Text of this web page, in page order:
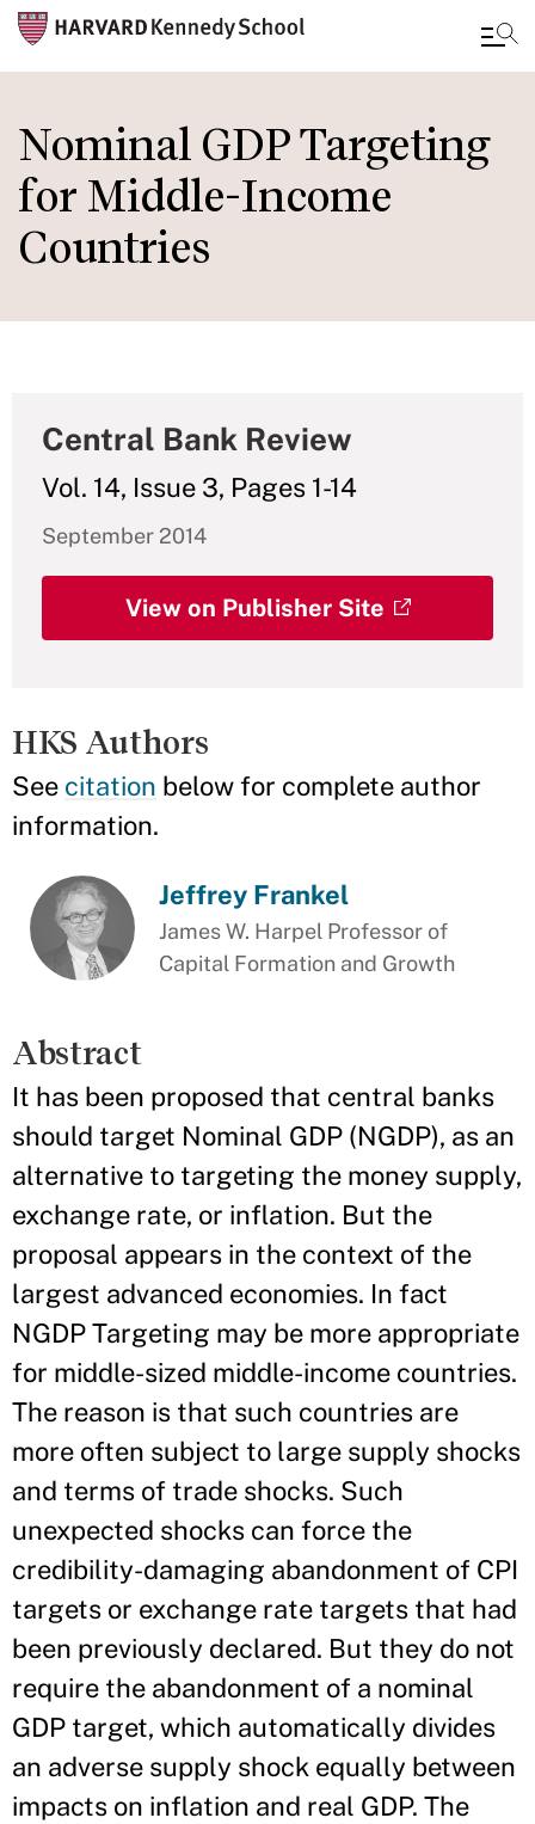
to
main
content
Nominal GDP Targeting
for Middle-Income
Countries
Central Bank Review
Vol. 14, Issue 3, Pages 1-14
September 2014
View on Publisher Site
HKS Authors
See citation below for complete author
information.
Jeffrey Frankel
James W. Harpel Professor of
Capital Formation and Growth
Abstract
It has been proposed that central banks
should target Nominal GDP (NGDP), as an
alternative to targeting the money supply,
exchange rate, or inflation. But the
proposal appears in the context of the
largest advanced economies. In fact
NGDP Targeting may be more appropriate
for middle-sized middle-income countries.
The reason is that such countries are
more often subject to large supply shocks
and terms of trade shocks. Such
unexpected shocks can force the
credibility-damaging abandonment of CPI
targets or exchange rate targets that had
been previously declared. But they do not
require the abandonment of a nominal
GDP target, which automatically divides
an adverse supply shock equally between
impacts on inflation and real GDP. The